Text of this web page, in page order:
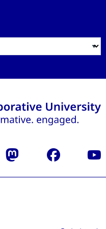
Mastodon Facebook